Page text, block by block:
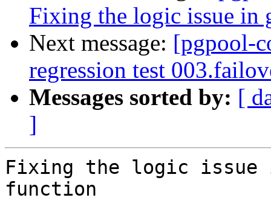
Fixing the logic issue in
Next message: [pgpool-
regression test
Messages sorted by: [
]
Fixing the logic issue
function